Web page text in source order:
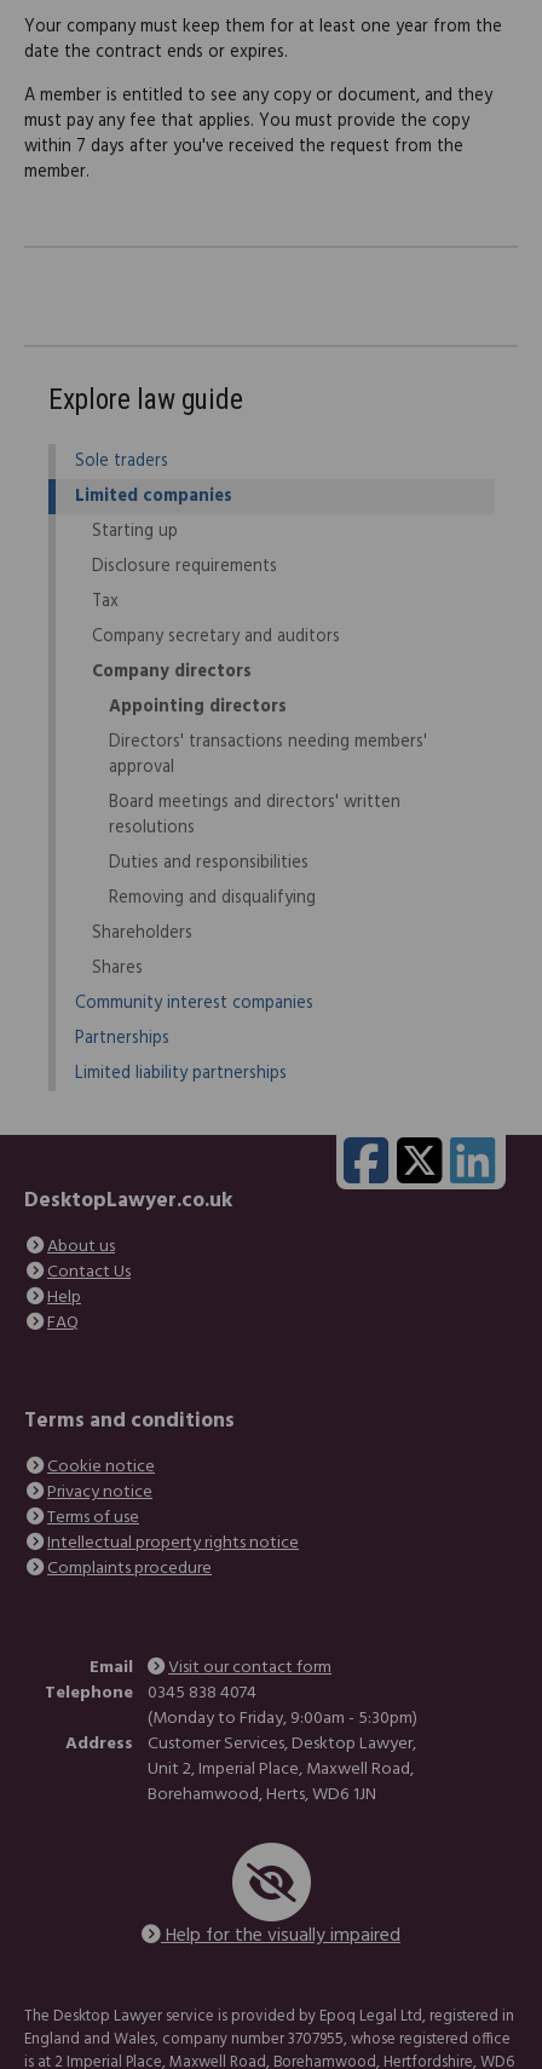
Your company must keep them for at least one year from the
date the contract ends or expires.
A member is entitled to see any copy or document, and they
must pay any fee that applies. You must provide the copy
within 7 days after you've received the request from the
member.
Explore law guide
Sole traders
Limited companies
Starting up
Disclosure requirements
Tax
Company secretary and auditors
Company directors
Appointing directors
Directors' transactions needing members'
approval
Board meetings and directors' written
resolutions
Duties and responsibilities
Removing and disqualifying
Shareholders
Shares
Community interest companies
Partnerships
Limited liability partnerships
DesktopLawyer.co.uk
About us
Contact Us
Help
FAQ
Terms and conditions
Cookie notice
Privacy notice
Terms of use
Intellectual property rights notice
Complaints procedure
Email
Visit our contact form
Telephone 0345 838 4074
(Monday to Friday, 9:00am - 5:30pm)
Address
Customer Services, Desktop Lawyer,
Unit 2, Imperial Place, Maxwell Road,
Borehamwood, Herts, WD6 1JN
Help for the visually impaired
The Desktop Lawyer service is provided by Epoq Legal Ltd, registered in
England and Wales, company number 3707955, whose registered office
is at 2 Imperial Place, Maxwell Road, Borehamwood, Hertfordshire, WD6